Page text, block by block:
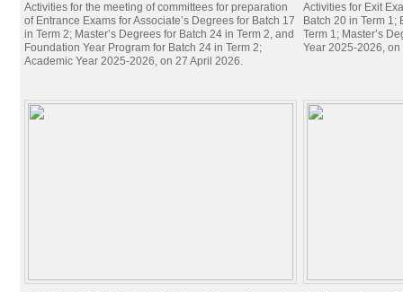
Activities for the meeting of committees for preparation
of Entrance Exams for Associate’s Degrees for Batch 17
in Term 2; Master’s Degrees for Batch 24 in Term 2, and
Foundation Year Program for Batch 24 in Term 2;
Academic Year 2025-2026, on 27 April 2026.
Activities for Exit
Batch 20 in Term 1;
Term 1; Master’s
Year 2025-2026,